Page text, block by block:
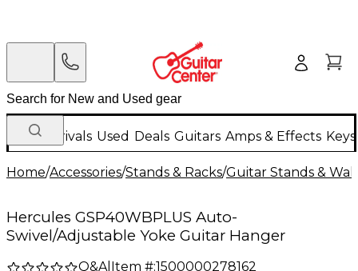
New Arrivals Used Deals Guitars Amps & Effects
Home/Accessories/Stands & Racks/Guitar Stands &
Hercules GSP40WBPLUS Auto-
Swivel/Adjustable Yoke Guitar Hanger
Q&A| Item #:1500000278162